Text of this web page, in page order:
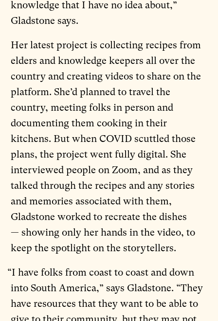
knowledge that I have no idea about,”
Gladstone says.
Her latest project is collecting recipes from
elders and knowledge keepers all over the
country and creating videos to share on the
platform. She’d planned to travel the
country, meeting folks in person and
documenting them cooking in their
kitchens. But when COVID scuttled those
plans, the project went fully digital. She
interviewed people on Zoom, and as they
talked through the recipes and any stories
and memories associated with them,
Gladstone worked to recreate the dishes
— showing only her hands in the video, to
keep the spotlight on the storytellers.
“I have folks from coast to coast and down
into South America,” says Gladstone. “They
have resources that they want to be able to